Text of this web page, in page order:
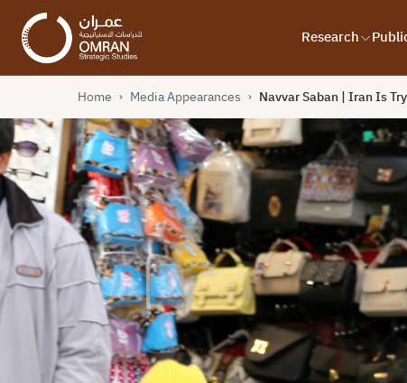
Research
Home › Media Appearances › Navvar Saban | Iran Is